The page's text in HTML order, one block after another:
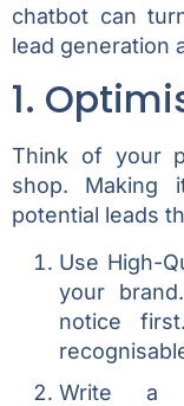
chatbot can
lead generation
1.
Think of your
shop. Making
potential leads
Use High-
your
notice
Write a